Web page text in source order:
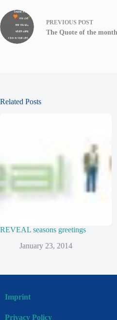
PREVIOUS POST
The Quote of the month
Related Posts
REVEAL seasons greetings
January 23, 2014
Imprint
Privacy Policy